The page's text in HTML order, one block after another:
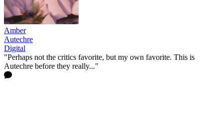
Amber
Autechre
Digital
"Perhaps not the critics favorite, but my own favorite. This is
Autechre before they really..."